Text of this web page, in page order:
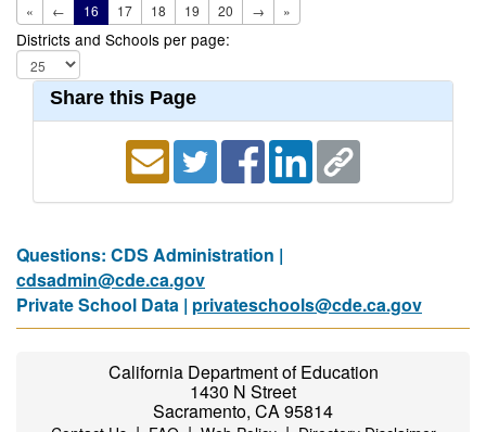
« ← 16 17 18 19 20 → »
Districts and Schools per page:
Share this Page
Questions: CDS Administration |
cdsadmin@cde.ca.gov
Private School Data | privateschools@cde.ca.gov
California Department of Education
1430 N Street
Sacramento, CA 95814